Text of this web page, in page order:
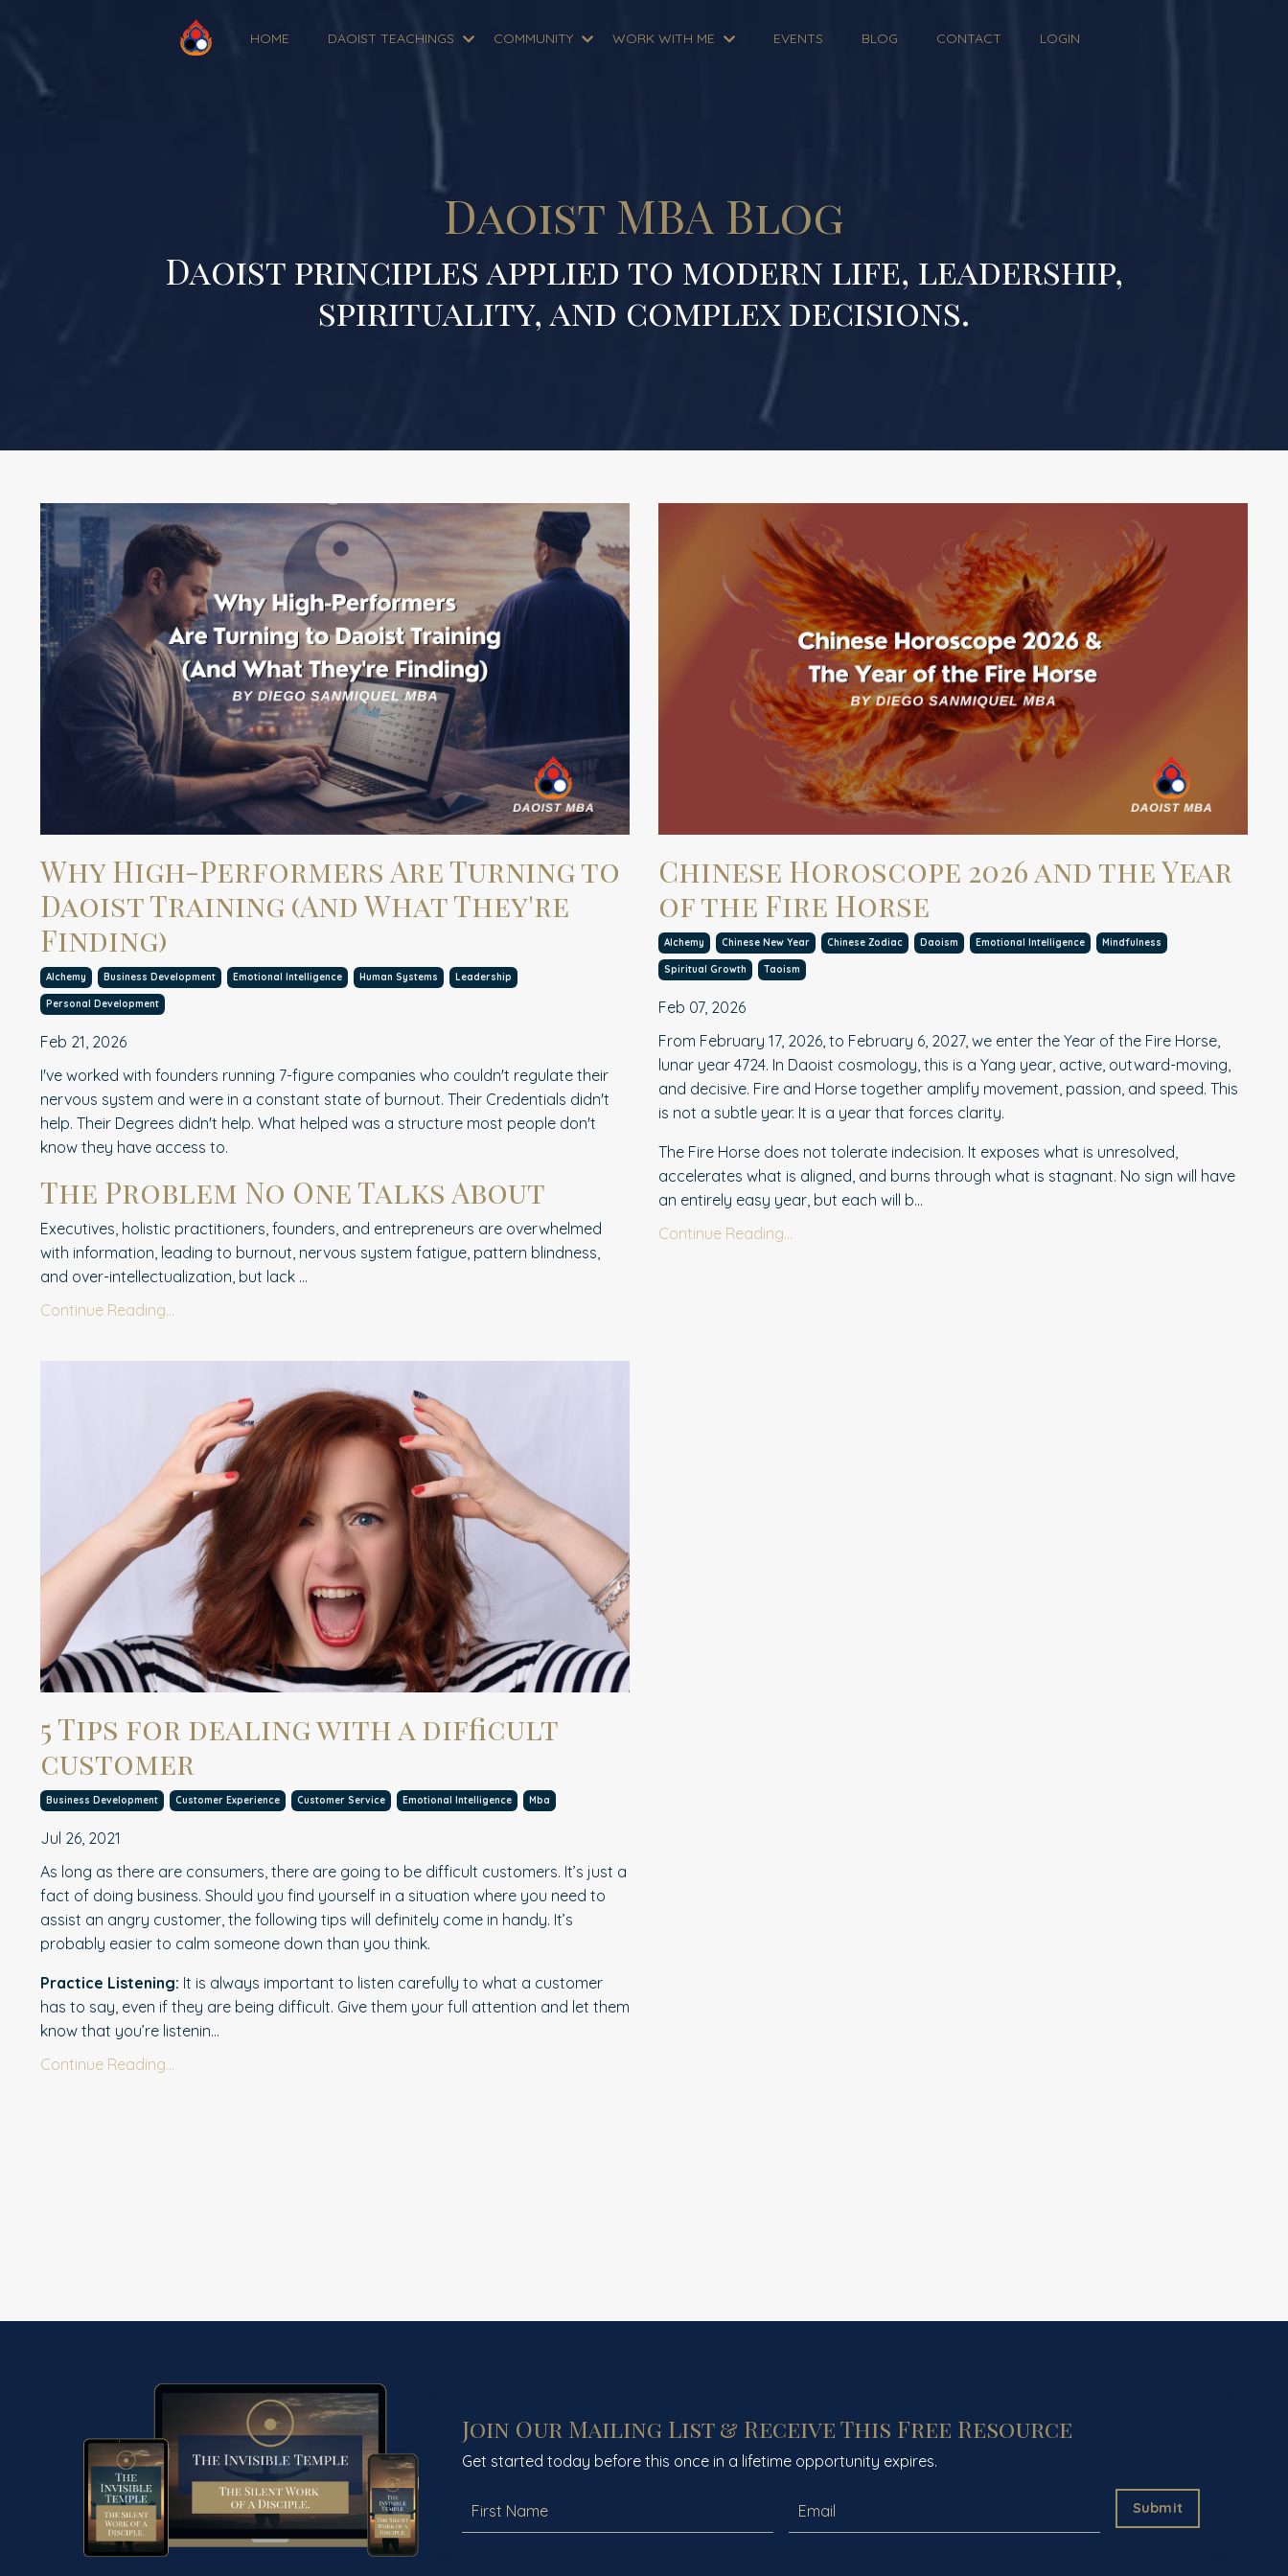
HOME DAOIST TEACHINGS COMMUNITY WORK WITH ME EVENTS BLOG CONTACT LOGIN
Daoist MBA Blog
Daoist principles applied to modern life, leadership,
spirituality, and complex decisions.
Why High-Performers Are Turning to
Daoist Training (And What They're
Finding)
Alchemy Business Development Emotional Intelligence Human Systems Leadership
Personal Development
Feb 21, 2026
I've worked with founders running 7-figure companies who couldn't regulate their
nervous system and were in a constant state of burnout. Their Credentials didn't
help. Their Degrees didn't help. What helped was a structure most people don't
know they have access to.
The Problem No One Talks About
Executives, holistic practitioners, founders, and entrepreneurs are overwhelmed
with information, leading to burnout, nervous system fatigue, pattern blindness,
and over-intellectualization, but lack ...
Continue Reading...
Chinese Horoscope 2026 and the Year
of the Fire Horse
Alchemy Chinese New Year Chinese Zodiac Daoism Emotional Intelligence Mindfulness
Spiritual Growth Taoism
Feb 07, 2026
From February 17, 2026, to February 6, 2027, we enter the Year of the Fire Horse,
lunar year 4724. In Daoist cosmology, this is a Yang year, active, outward-moving,
and decisive. Fire and Horse together amplify movement, passion, and speed. This
is not a subtle year. It is a year that forces clarity.
The Fire Horse does not tolerate indecision. It exposes what is unresolved,
accelerates what is aligned, and burns through what is stagnant. No sign will have
an entirely easy year, but each will b...
Continue Reading...
5 Tips for dealing with a difficult
customer
Business Development Customer Experience Customer Service Emotional Intelligence Mba
Jul 26, 2021
As long as there are consumers, there are going to be difficult customers. It’s just a
fact of doing business. Should you find yourself in a situation where you need to
assist an angry customer, the following tips will definitely come in handy. It’s
probably easier to calm someone down than you think.
Practice Listening: It is always important to listen carefully to what a customer
has to say, even if they are being difficult. Give them your full attention and let them
know that you’re listenin...
Continue Reading...
Join Our Mailing List & Receive This Free Resource
Get started today before this once in a lifetime opportunity expires.
Submit